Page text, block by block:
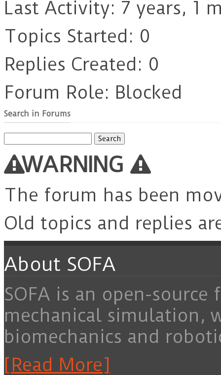
Last Activity: 7 years, 1
Topics Started: 0
Replies Created: 0
Forum Role: Blocked
Search in Forums
for:
WARNING
The forum has been
Old topics and replies
About SOFA
SOFA is an open-
mechanical simulation,
biomechanics and
[Read More]